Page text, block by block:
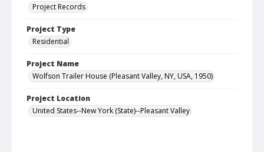
Project Records
Project Type
Residential
Project Name
Wolfson Trailer House (Pleasant Valley, NY, USA, 1950)
Project Location
United States--New York (State)--Pleasant Valley